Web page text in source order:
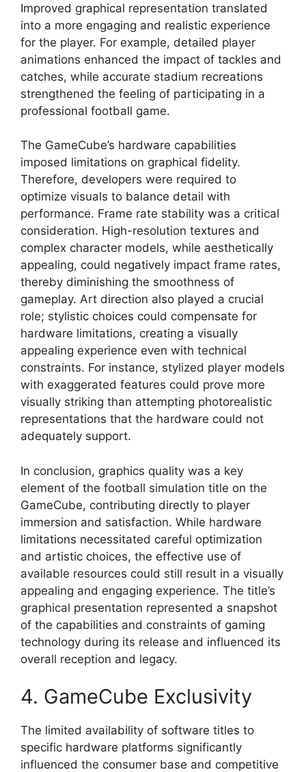
Improved graphical representation translated
into a more engaging and realistic experience
for the player. For example, detailed player
animations enhanced the impact of tackles and
catches, while accurate stadium recreations
strengthened the feeling of participating in a
professional football game.
The GameCube’s hardware capabilities
imposed limitations on graphical fidelity.
Therefore, developers were required to
optimize visuals to balance detail with
performance. Frame rate stability was a critical
consideration. High-resolution textures and
complex character models, while aesthetically
appealing, could negatively impact frame rates,
thereby diminishing the smoothness of
gameplay. Art direction also played a crucial
role; stylistic choices could compensate for
hardware limitations, creating a visually
appealing experience even with technical
constraints. For instance, stylized player models
with exaggerated features could prove more
visually striking than attempting photorealistic
representations that the hardware could not
adequately support.
In conclusion, graphics quality was a key
element of the football simulation title on the
GameCube, contributing directly to player
immersion and satisfaction. While hardware
limitations necessitated careful optimization
and artistic choices, the effective use of
available resources could still result in a visually
appealing and engaging experience. The title’s
graphical presentation represented a snapshot
of the capabilities and constraints of gaming
technology during its release and influenced its
overall reception and legacy.
4. GameCube Exclusivity
The limited availability of software titles to
specific hardware platforms significantly
influenced the consumer base and competitive